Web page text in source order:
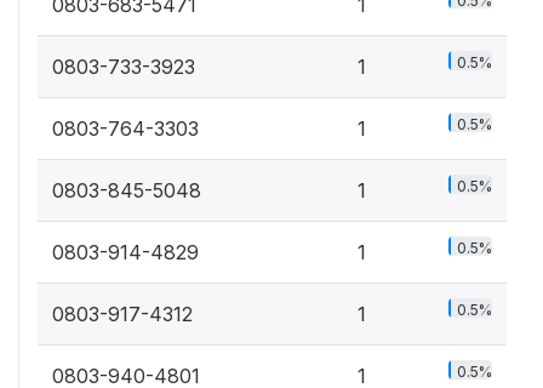
0803-733-3923 1 0.5%
0803-764-3303 1 0.5%
0803-845-5048 1 0.5%
0803-914-4829 1 0.5%
0803-917-4312 1 0.5%
0803-940-4801 1 0.5%